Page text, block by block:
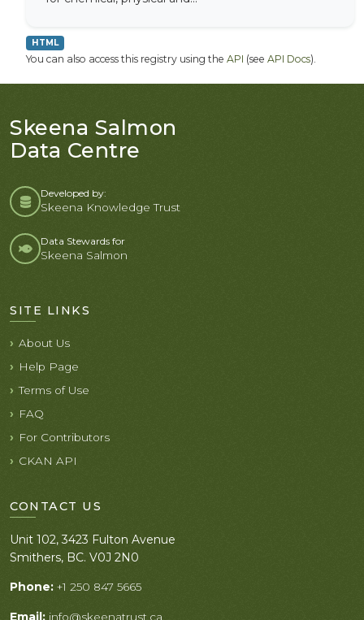
HTML
You can also access this registry using the API (see API Docs).
Skeena Salmon
Data Centre
Developed by:
Skeena Knowledge Trust
Data Stewards for
Skeena Salmon
SITE LINKS
About Us
Help Page
Terms of Use
FAQ
For Contributors
CKAN API
CONTACT US
Unit 102, 3423 Fulton Avenue
Smithers, BC. V0J 2N0
Phone: +1 250 847 5665
Email: info@skeenatrust.ca